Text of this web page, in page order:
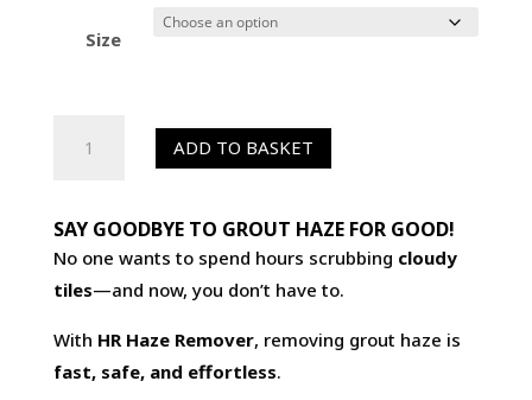
Size
Haze
-
Grout
Haze
for
Porcelain
ADD TO BASKET
SAY GOODBYE TO GROUT HAZE FOR GOOD!
No one wants to spend hours scrubbing cloudy
tiles—and now, you don’t have to.
With HR Haze Remover, removing grout haze is
fast, safe, and effortless.